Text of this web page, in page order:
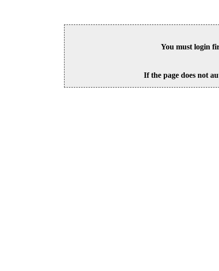
You must login
If the page does not